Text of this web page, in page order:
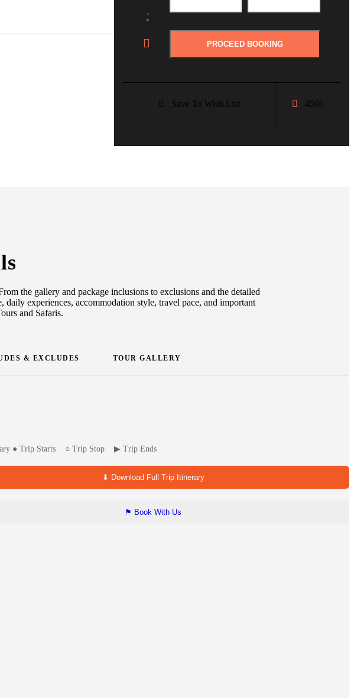
Save To Wish List 4596
the gallery and package inclusions to exclusions and the detailed
experiences, accommodation style, travel pace, and important
and Safaris.
& EXCLUDES TOUR GALLERY
● Trip Starts ○ Trip Stop ▶ Trip Ends
⬇ Download Full Trip Itinerary
⚑ Book With Us